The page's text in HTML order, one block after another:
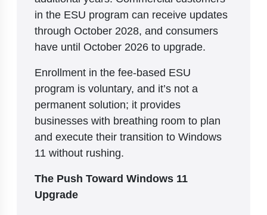
in the ESU program can receive updates
through October 2028, and consumers
have until October 2026 to upgrade.
Enrollment in the fee-based ESU
program is voluntary, and it’s not a
permanent solution; it provides
businesses with breathing room to plan
and execute their transition to Windows
11 without rushing.
The Push Toward Windows 11
Upgrade